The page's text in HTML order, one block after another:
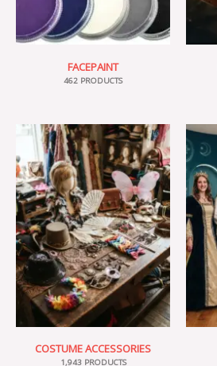
FACEPAINT
462 PRODUCTS
COSTUME ACCESSORIES
1,943 PRODUCTS